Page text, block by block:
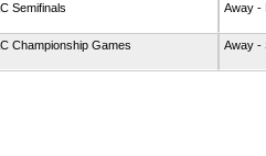
Semifinals Away -
Championship Games Away -